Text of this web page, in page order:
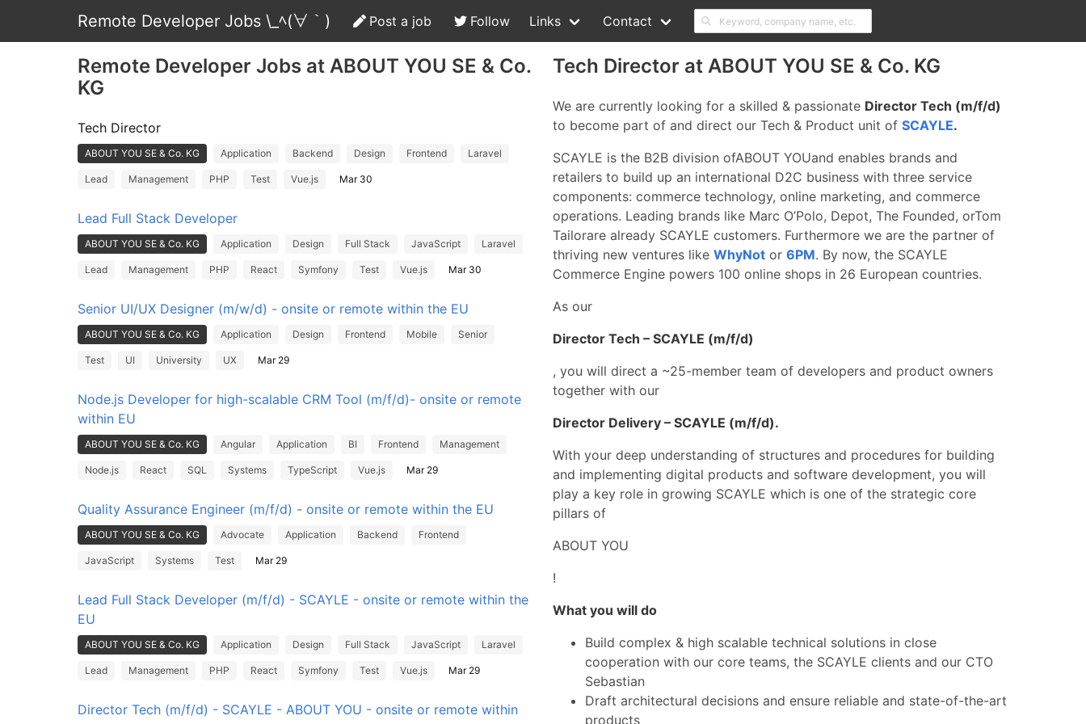
Remote Developer Jobs \_ﾍ(∀｀) Post a job Follow Links Contact
Remote Developer Jobs at ABOUT YOU SE & Co.
KG
Tech Director
ABOUT YOU SE & Co. KG Application Backend Design Frontend Laravel
Lead Management PHP Test Vue.js Mar 30
Lead Full Stack Developer
ABOUT YOU SE & Co. KG Application Design Full Stack JavaScript Laravel
Lead Management PHP React Symfony Test Vue.js Mar 30
Senior UI/UX Designer (m/w/d) - onsite or remote within the EU
ABOUT YOU SE & Co. KG Application Design Frontend Mobile Senior
Test UI University UX Mar 29
Node.js Developer for high-scalable CRM Tool (m/f/d)- onsite or remote
within EU
ABOUT YOU SE & Co. KG Angular Application BI Frontend Management
Node.js React SQL Systems TypeScript Vue.js Mar 29
Quality Assurance Engineer (m/f/d) - onsite or remote within the EU
ABOUT YOU SE & Co. KG Advocate Application Backend Frontend
JavaScript Systems Test Mar 29
Lead Full Stack Developer (m/f/d) - SCAYLE - onsite or remote within the
EU
ABOUT YOU SE & Co. KG Application Design Full Stack JavaScript Laravel
Lead Management PHP React Symfony Test Vue.js Mar 29
Director Tech (m/f/d) - SCAYLE - ABOUT YOU - onsite or remote within
Tech Director at ABOUT YOU SE & Co. KG
We are currently looking for a skilled & passionate Director Tech (m/f/d)
to become part of and direct our Tech & Product unit of SCAYLE.
SCAYLE is the B2B division ofABOUT YOUand enables brands and
retailers to build up an international D2C business with three service
components: commerce technology, online marketing, and commerce
operations. Leading brands like Marc O’Polo, Depot, The Founded, orTom
Tailorare already SCAYLE customers. Furthermore we are the partner of
thriving new ventures like WhyNot or 6PM. By now, the SCAYLE
Commerce Engine powers 100 online shops in 26 European countries.
As our
Director Tech – SCAYLE (m/f/d)
, you will direct a ~25-member team of developers and product owners
together with our
Director Delivery – SCAYLE (m/f/d).
With your deep understanding of structures and procedures for building
and implementing digital products and software development, you will
play a key role in growing SCAYLE which is one of the strategic core
pillars of
ABOUT YOU
!
What you will do
Build complex & high scalable technical solutions in close
cooperation with our core teams, the SCAYLE clients and our CTO
Sebastian
Draft architectural decisions and ensure reliable and state-of-the-art
products